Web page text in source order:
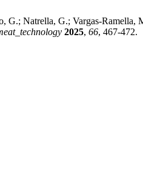
G.; Natrella, G.; Vargas-
2025, 66, 467-472.